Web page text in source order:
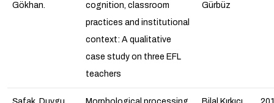
Gökhan.
cognition, classroom
practices and institutional
context: A qualitative
case study on three EFL
teachers
Gürbüz